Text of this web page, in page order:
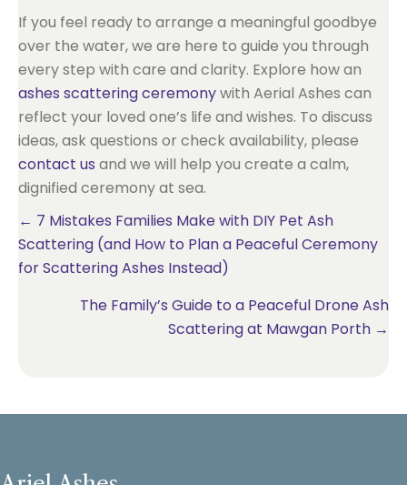
If you feel ready to arrange a meaningful goodbye
over the water, we are here to guide you through
every step with care and clarity. Explore how an
ashes scattering ceremonywith Aerial Ashes can
reflect your loved one’s life and wishes. To discuss
ideas, ask questions or check availability, please
contact us and we will help you create a calm,
dignified ceremony at sea.
Posts
navigation
← 7 Mistakes Families Make with DIY Pet Ash
Scattering (and How to Plan a Peaceful Ceremony
for Scattering Ashes Instead)
The Family’s Guide to a Peaceful Drone Ash
Scattering at Mawgan Porth →